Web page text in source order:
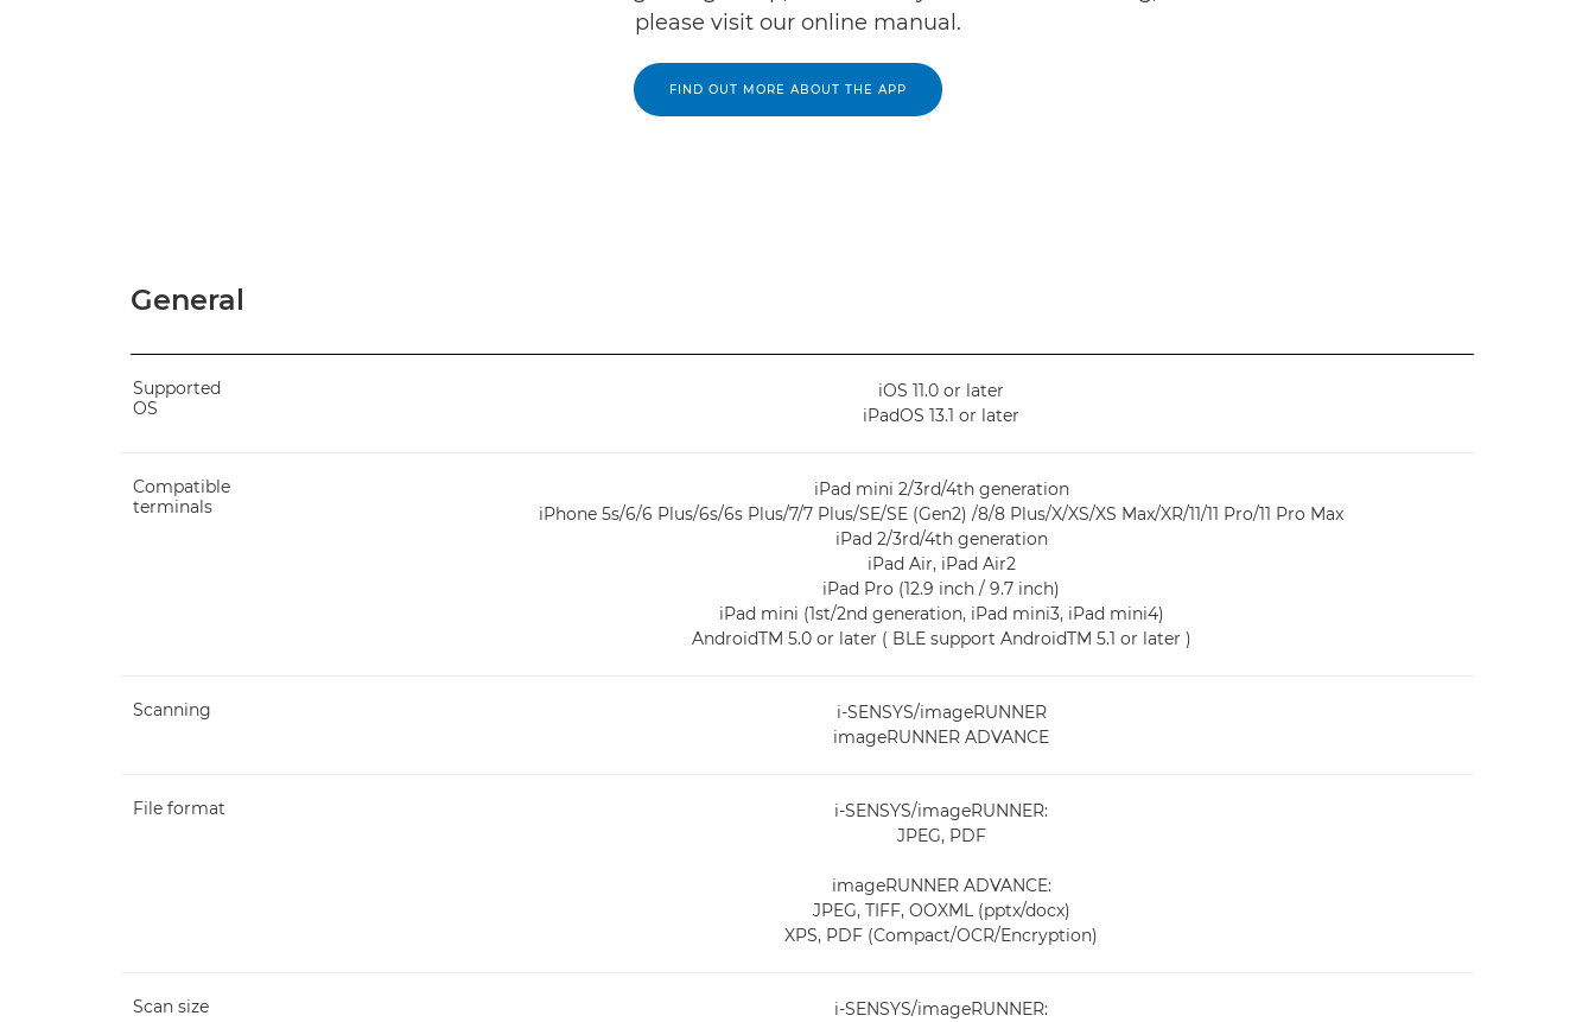
please visit our online manual.
FIND OUT MORE ABOUT THE APP
General
Supported
OS
iOS 11.0 or later
iPadOS 13.1 or later
Compatible
terminals
iPad mini 2/3rd/4th generation
iPhone 5s/6/6 Plus/6s/6s Plus/7/7 Plus/SE/SE (Gen2) /8/8 Plus/X/XS/XS Max/XR/11/11 Pro/11 Pro Max
iPad 2/3rd/4th generation
iPad Air, iPad Air2
iPad Pro (12.9 inch / 9.7 inch)
iPad mini (1st/2nd generation, iPad mini3, iPad mini4)
AndroidTM 5.0 or later ( BLE support AndroidTM 5.1 or later )
Scanning
i-SENSYS/imageRUNNER
imageRUNNER ADVANCE
File format
i-SENSYS/imageRUNNER:
JPEG, PDF
imageRUNNER ADVANCE:
JPEG, TIFF, OOXML (pptx/docx)
XPS, PDF (Compact/OCR/Encryption)
Scan size
i-SENSYS/imageRUNNER: